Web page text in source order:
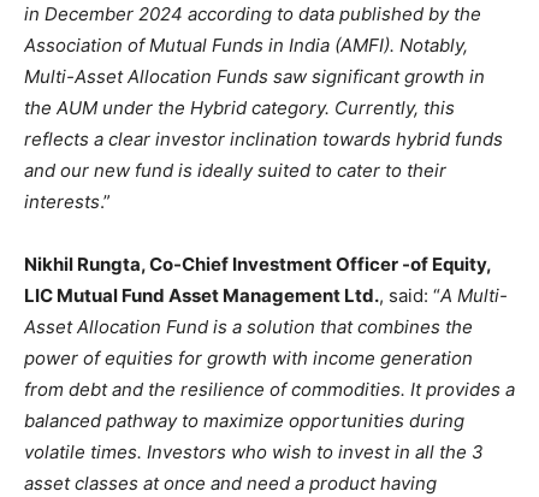
in December 2024 according to data published by the
Association of Mutual Funds in India (AMFI). Notably,
Multi-Asset Allocation Funds saw significant growth in
the AUM under the Hybrid category. Currently, this
reflects a clear investor inclination towards hybrid funds
and our new fund is ideally suited to cater to their
interests.”
Nikhil Rungta, Co-Chief Investment Officer -of Equity,
LIC Mutual Fund Asset Management Ltd., said: “A Multi-
Asset Allocation Fund is a solution that combines the
power of equities for growth with income generation
from debt and the resilience of commodities. It provides a
balanced pathway to maximize opportunities during
volatile times. Investors who wish to invest in all the 3
asset classes at once and need a product having